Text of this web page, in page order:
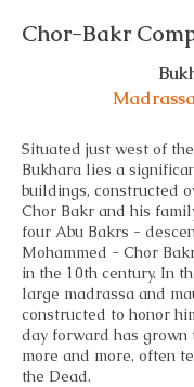
Chor-Bakr
Situated just west of
Bukhara lies a
buildings, constructed
Chor Bakr and his
four Abu Bakrs -
Mohammed - Chor
in the 10th century. In
large madrassa and
constructed to honor
day forward has grown
more and more, often
the Dead.